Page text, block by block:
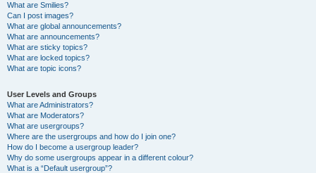
What are Smilies?
Can I post images?
What are global announcements?
What are announcements?
What are sticky topics?
What are locked topics?
What are topic icons?
User Levels and Groups
What are Administrators?
What are Moderators?
What are usergroups?
Where are the usergroups and how do I join one?
How do I become a usergroup leader?
Why do some usergroups appear in a different colour?
What is a “Default usergroup”?